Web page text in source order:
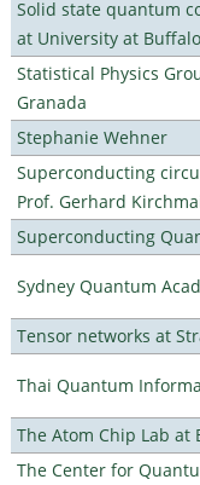
Solid state quantum
at University at
Statistical Physics
Granada
Stephanie Wehner
Superconducting
Prof. Gerhard
Superconducting
Sydney Quantum
Tensor networks at
Thai Quantum
The Atom Chip Lab at
The Center for